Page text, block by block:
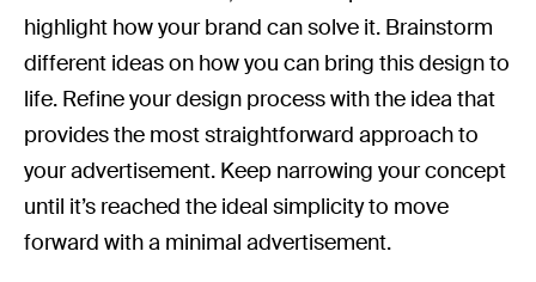
highlight how your brand can solve it. Brainstorm
different ideas on how you can bring this design to
life. Refine your design process with the idea that
provides the most straightforward approach to
your advertisement. Keep narrowing your concept
until it’s reached the ideal simplicity to move
forward with a minimal advertisement.